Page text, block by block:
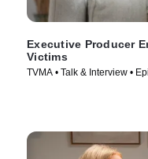
Executive Producer
Victims
TVMA • Talk & Interview •